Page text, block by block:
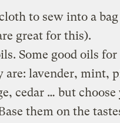
to sew into a bag
great for this).
Some good oils for
are: lavender, mint,
cedar … but
them on the